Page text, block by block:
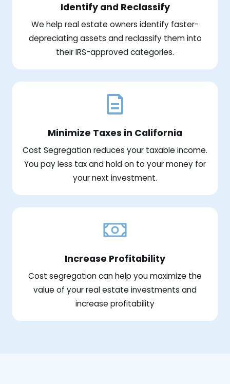
Identify and Reclassify
We help real estate owners identify faster-
depreciating assets and reclassify them into
their IRS-approved categories.
Minimize Taxes in California
Cost Segregation reduces your taxable income.
You pay less tax and hold on to your money for
your next investment.
Increase Profitability
Cost segregation can help you maximize the
value of your real estate investments and
increase profitability